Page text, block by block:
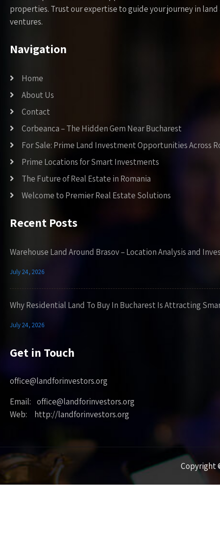
properties. Trust our expertise to guide your journey in
ventures.
Navigation
Home
About Us
Contact
Corbeanca – The Hidden Gem Near Bucharest
For Sale: Prime Land Investment Opportunities Across
Prime Locations for Smart Investments
The Future of Real Estate in Romania
Welcome to Premier Real Estate Solutions
Recent Posts
Warehouse Land Around Brasov – Location Analysis and
July 24, 2026
Why Residential Land To Buy In Bucharest Is Attracting
July 24, 2026
Get in Touch
office@landforinvestors.org
Email: office@landforinvestors.org
Web: http://landforinvestors.org
Copyright